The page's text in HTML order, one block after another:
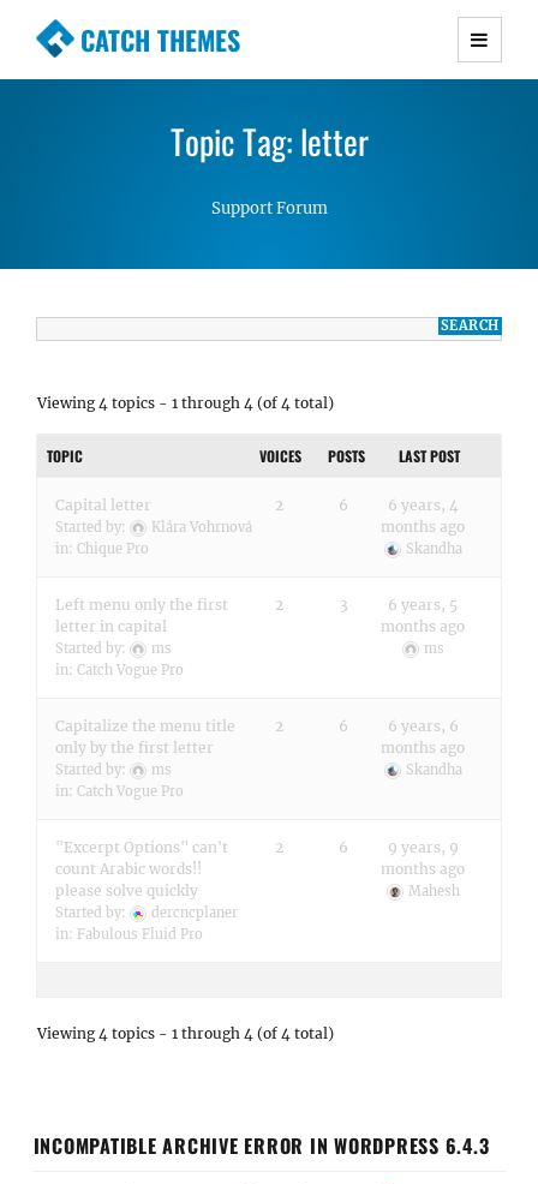
CATCH THEMES
Premium Responsive WordPress Themes with
Simple, Clean and Lightweight Responsive
WordPress Themes
Topic Tag: letter
Support Forum
Viewing 4 topics - 1 through 4 (of 4 total)
TOPIC VOICES POSTS LAST POST
Capital letter
Started by:
Klára Vohrnová
in: Chique Pro
2 6
6 years, 4
months ago
Skandha
Left menu only the first
letter in capital
Started by:
ms
in: Catch Vogue Pro
2 3
6 years, 5
months ago
ms
Capitalize the menu title
only by the first letter
Started by:
ms
in: Catch Vogue Pro
2 6
6 years, 6
months ago
Skandha
"Excerpt Options" can't
count Arabic words!!
please solve quickly
Started by:
dercncplaner
in: Fabulous Fluid Pro
2 6
9 years, 9
months ago
Mahesh
Viewing 4 topics - 1 through 4 (of 4 total)
INCOMPATIBLE ARCHIVE ERROR IN WORDPRESS 6.4.3